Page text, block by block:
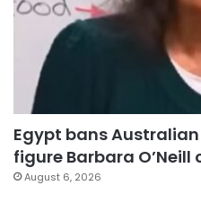
Egypt bans
figure Barbara
August 6, 2026